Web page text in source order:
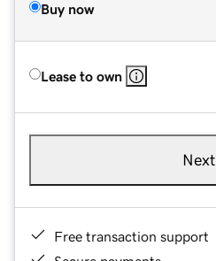
Buy now
Lease to own
Next
Free transaction support